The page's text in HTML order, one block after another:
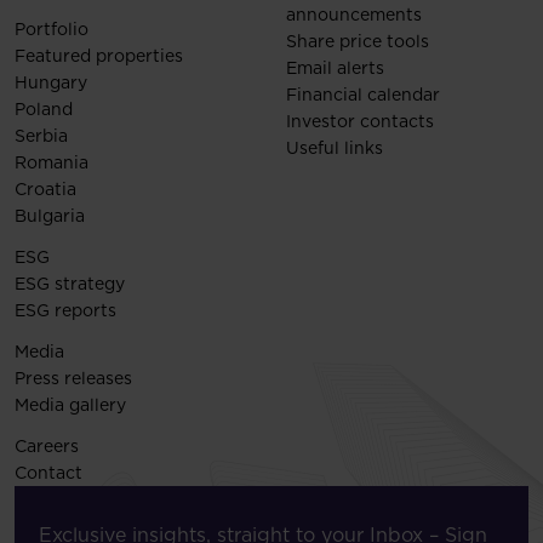
Portfolio
Featured properties
Hungary
Poland
Serbia
Romania
Croatia
Bulgaria
announcements
Share price tools
Email alerts
Financial calendar
Investor contacts
Useful links
ESG
ESG strategy
ESG reports
Media
Press releases
Media gallery
Careers
Contact
Exclusive insights, straight to your Inbox – Sign